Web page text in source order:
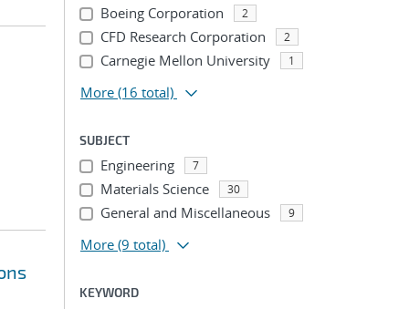
Boeing Corporation 2
CFD Research Corporation 2
Carnegie Mellon University 1
More (16 total)
SUBJECT
Engineering 7
Materials Science 30
General and Miscellaneous 9
More (9 total)
KEYWORD